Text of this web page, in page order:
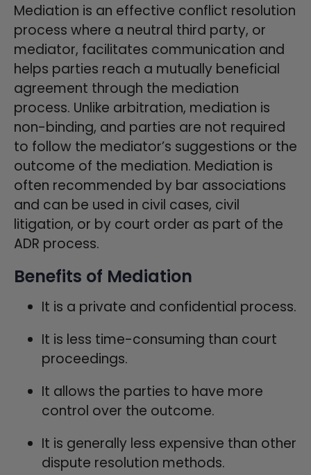
Mediation is an effective conflict resolution
process where a neutral third party, or
mediator, facilitates communication and
helps parties reach a mutually beneficial
agreement through the mediation
process. Unlike arbitration, mediation is
non-binding, and parties are not required
to follow the mediator’s suggestions or the
outcome of the mediation. Mediation is
often recommended by bar associations
and can be used in civil cases, civil
litigation, or by court order as part of the
ADR process.
Benefits of Mediation
It is a private and confidential process.
It is less time-consuming than court
proceedings.
It allows the parties to have more
control over the outcome.
It is generally less expensive than other
dispute resolution methods.